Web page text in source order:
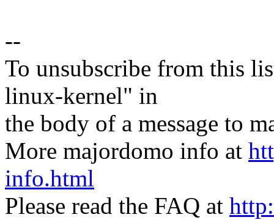
--
To unsubscribe from this
linux-kernel" in
the body of a message to
More majordomo info at
info.html
Please read the FAQ at